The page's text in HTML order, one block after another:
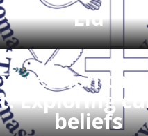
Eid
Exploring
beliefs